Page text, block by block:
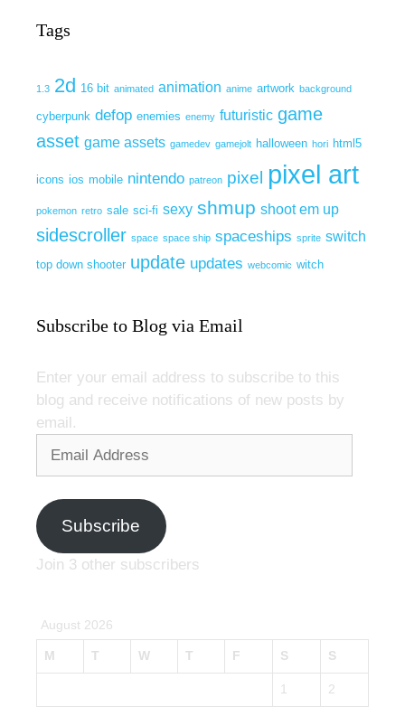
Tags
1.3 2d 16 bit animated animation anime artwork background
cyberpunk defop enemies enemy futuristic game
asset game assets gamedev gamejolt halloween hori html5
icons ios mobile nintendo patreon pixel pixel art
pokemon retro sale sci-fi sexy shmup shoot em up
sidescroller space space ship spaceships sprite switch
top down shooter update updates webcomic witch
Subscribe to Blog via Email
Enter your email address to subscribe to this
blog and receive notifications of new posts by
email.
Subscribe
Join 3 other subscribers
August 2026
M T W T F S S
1 2